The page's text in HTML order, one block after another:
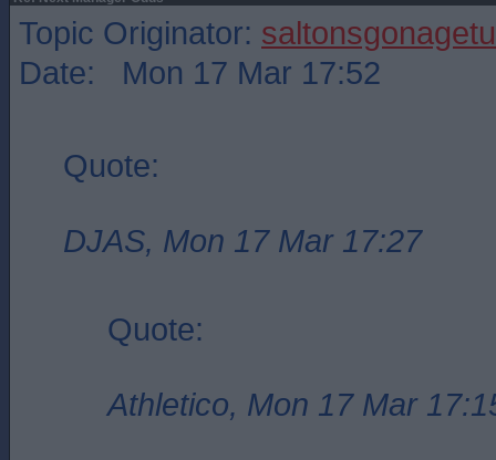
Topic Originator: saltonsgonagetu
Date: Mon 17 Mar 17:52
Quote:
DJAS, Mon 17 Mar 17:27
Quote:
Athletico, Mon 17 Mar